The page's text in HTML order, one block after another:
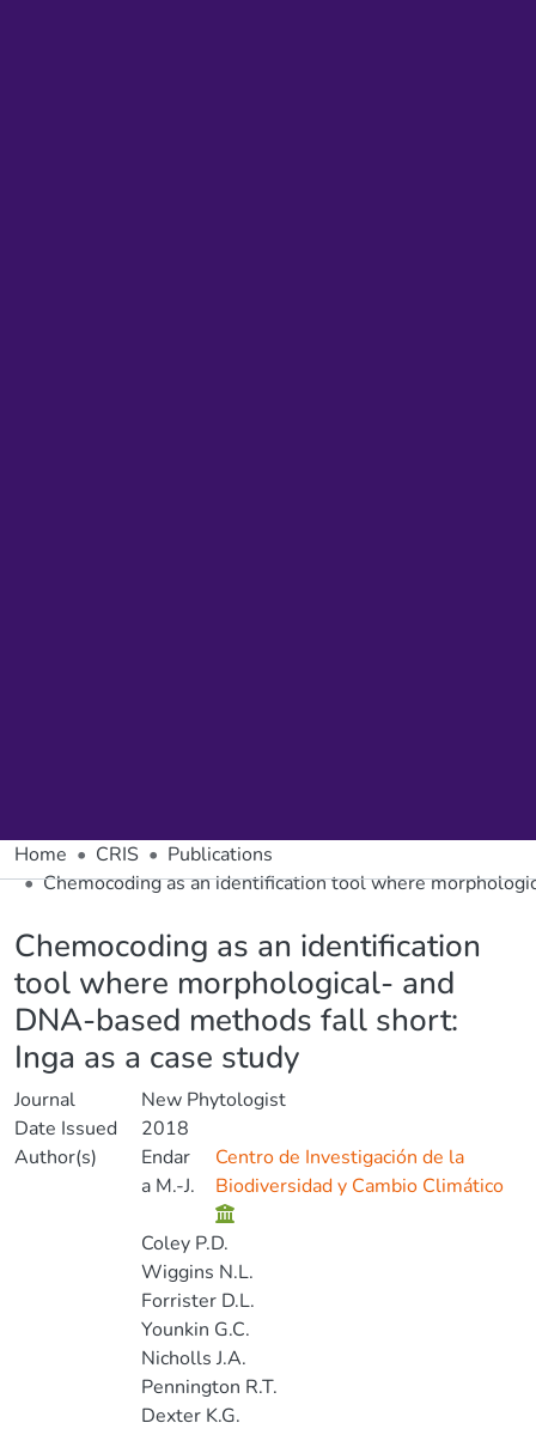
Home CRIS
Publications
Chemocoding as an identification tool where
Chemocoding as an identification
tool where morphological- and
DNA-based methods fall short:
Inga as a case study
Journal
New Phytologist
Date Issued
2018
Author(s)
Endar
a M.-J.
Centro de Investigación de la
Biodiversidad y Cambio Climático
Coley P.D.
Wiggins N.L.
Forrister D.L.
Younkin G.C.
Nicholls J.A.
Pennington R.T.
Dexter K.G.